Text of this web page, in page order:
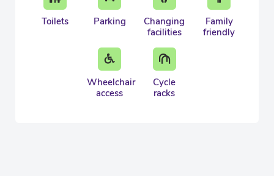
Toilets Parking
Changing
facilities
Family
friendly
Wheelchair
access
Cycle
racks